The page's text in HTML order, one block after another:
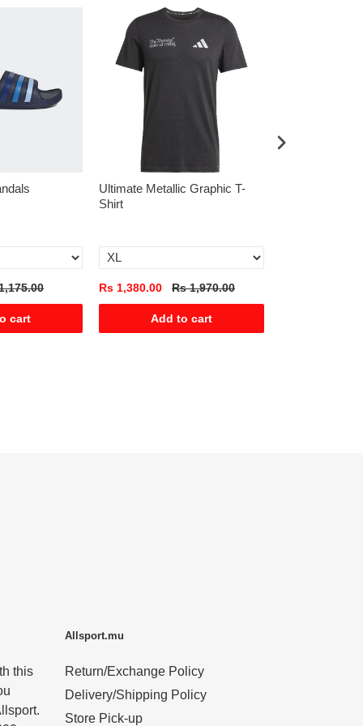
cart
Ultimate Metallic Graphic T-
Shirt
Rs 1,380.00 Rs 1,970.00
Add to cart
this
Allsport.mu
Return/Exchange Policy
Delivery/Shipping Policy
Store Pick-up